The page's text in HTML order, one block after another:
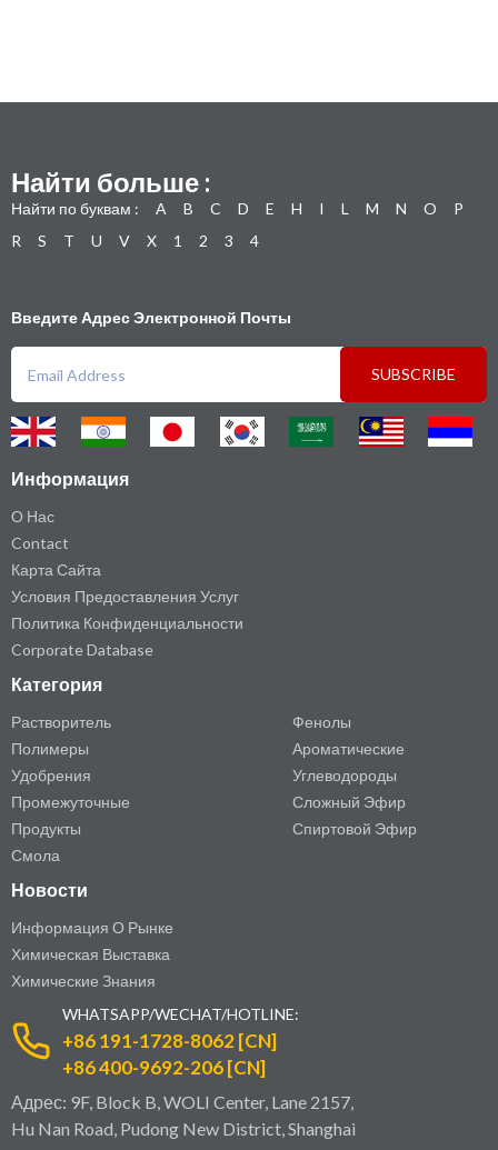
Найти больше :
Найти по буквам : A B C D E H I L M N O
P
R
S T U V X 1 2 3 4
Введите Адрес Электронной Почты
SUBSCRIBE
Информация
О Нас
Contact
Карта Сайта
Условия Предоставления Услуг
Политика Конфиденциальности
Corporate Database
Категория
Растворитель
Полимеры
Удобрения
Промежуточные
Продукты
Смола
Фенолы
Ароматические
Углеводороды
Сложный Эфир
Спиртовой Эфир
Новости
Информация О Рынке
Химическая Выставка
Химические Знания
WHATSAPP/WECHAT/HOTLINE:
+86 191-1728-8062 [CN]
+86 400-9692-206 [CN]
Адрес: 9F, Block B, WOLI Center, Lane 2157,
Hu Nan Road, Pudong New District, Shanghai